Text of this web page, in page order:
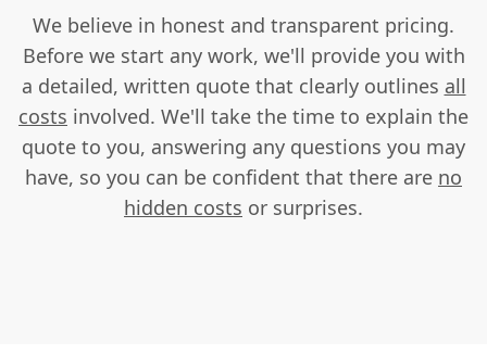
We believe in honest and transparent pricing.
Before we start any work, we'll provide you with
a detailed, written quote that clearly outlines all
costs involved. We'll take the time to explain the
quote to you, answering any questions you may
have, so you can be confident that there are no
hidden costs or surprises.